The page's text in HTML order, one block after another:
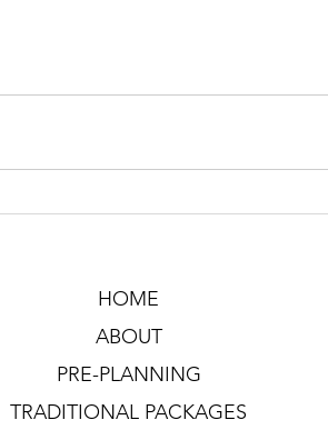
HOME
ABOUT
PRE-PLANNING
TRADITIONAL PACKAGES